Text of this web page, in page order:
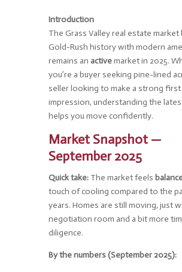
Introduction
The Grass Valley real estate market
Gold-Rush history with modern
remains an activemarket in 2025.
you’re a buyer seeking pine-lined
seller looking to make a strong first
impression, understanding the
helps you move confidently.
Market Snapshot —
September 2025
Quick take:The market feels
touch of cooling compared to the
years. Homes are still moving, just
negotiation room and a bit more
diligence.
By the numbers (September 2025):